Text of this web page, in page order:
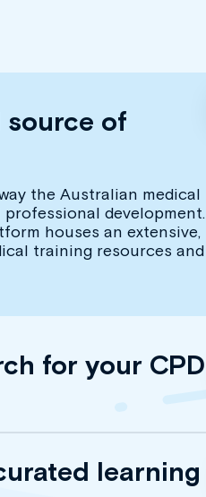
source of
the Australian medical
development.
houses an extensive,
training resources and
for your CPD
learning